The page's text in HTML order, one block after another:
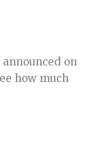
on
how much